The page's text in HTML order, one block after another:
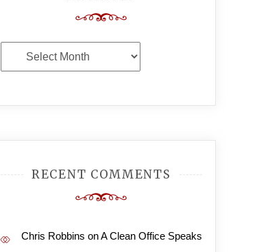
Archives
RECENT COMMENTS
Chris Robbins onA Clean Office Speaks